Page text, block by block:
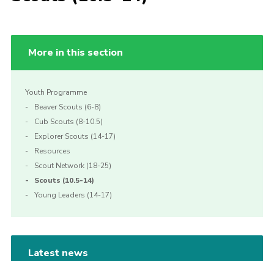
News
Contact
Key Documents
Book Now
Cookies
More in this section
Youth Programme
Beaver Scouts (6-8)
Cub Scouts (8-10.5)
Explorer Scouts (14-17)
Resources
Scout Network (18-25)
Scouts (10.5-14)
Young Leaders (14-17)
Latest news